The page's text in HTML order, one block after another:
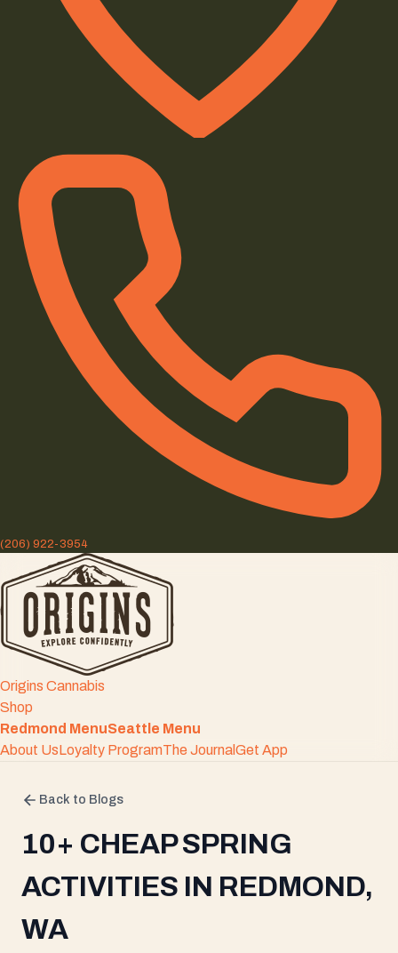
(206) 922-3954
Origins Cannabis
Shop
Redmond MenuSeattle Menu
About UsLoyalty ProgramThe JournalGet App
Back to Blogs
10+ CHEAP SPRING
ACTIVITIES IN REDMOND,
WA